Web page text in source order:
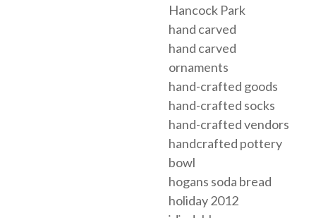
Hancock Park
hand carved
hand carved
ornaments
hand-crafted goods
hand-crafted socks
hand-crafted vendors
handcrafted pottery
bowl
hogans soda bread
holiday 2012